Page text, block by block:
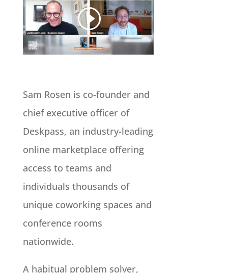
Sam Rosen is co-founder and
chief executive officer of
Deskpass, an industry-leading
online marketplace offering
access to teams and
individuals thousands of
unique coworking spaces and
conference rooms
nationwide.
A habitual problem solver,